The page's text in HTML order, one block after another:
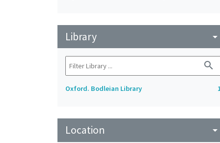
Library arrow_drop_down
search
Oxford. Bodleian Library
Location arrow_drop_down